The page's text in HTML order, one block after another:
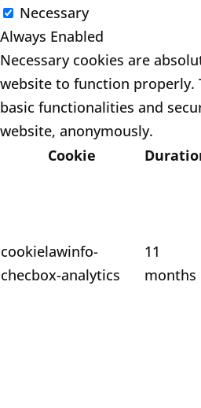
Necessary
Always Enabled
Necessary cookies are
website to function properly.
basic functionalities and
website, anonymously.
Cookie
cookielawinfo-
checbox-analytics
11
months